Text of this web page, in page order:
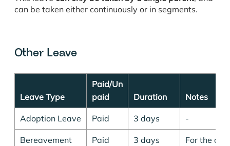
can be taken either continuously or in segments.
Other Leave
Leave Type
Paid/Un
paid
Duration Notes
Adoption Leave Paid 3 days -
Bereavement
Paid 3 days
For the